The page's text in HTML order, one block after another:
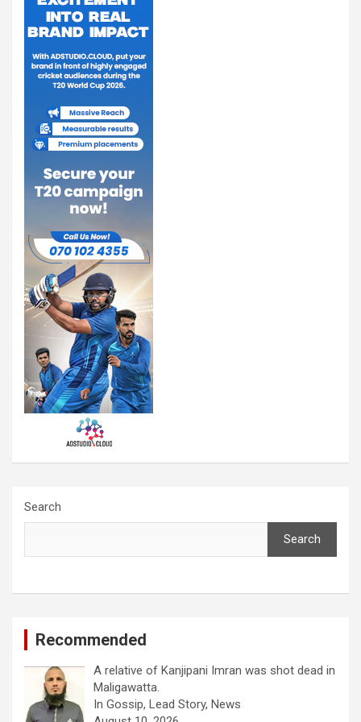
Search
Search
Recommended
A relative of Kanjipani Imran was shot dead in
Maligawatta.
In Gossip, Lead Story, News